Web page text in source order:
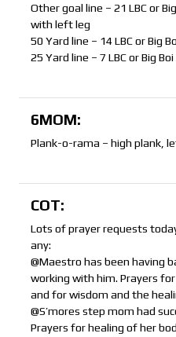
Other goal line – 21 LBC or
with left leg
50 Yard line – 14 LBC or Big
25 Yard line – 7 LBC or Big
6MOM:
Plank-o-rama – high plank,
COT:
Lots of prayer requests
any:
@Maestro has been having
working with him. Prayers
and for wisdom and the
@S’mores step mom had
Prayers for healing of her